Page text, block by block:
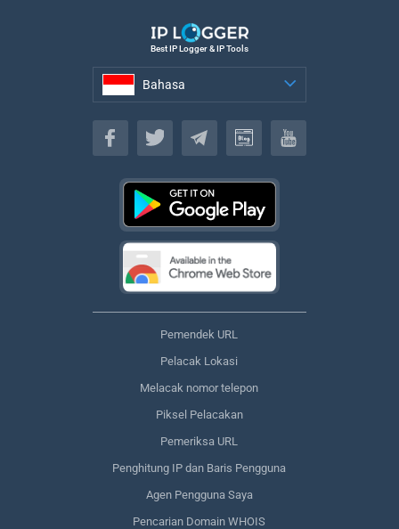
Best IP Logger & IP Tools
Bahasa
Bahasa
Pemendek URL
Pelacak Lokasi
Melacak nomor telepon
Piksel Pelacakan
Pemeriksa URL
Penghitung IP dan Baris Pengguna
Agen Pengguna Saya
Pencarian Domain WHOIS